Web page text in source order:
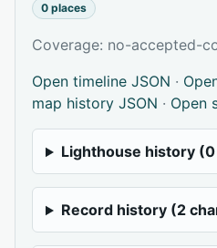
0 places
Coverage: no-accepted-
Open timeline JSON ·
map history JSON · Open
Lighthouse history
Record history (2